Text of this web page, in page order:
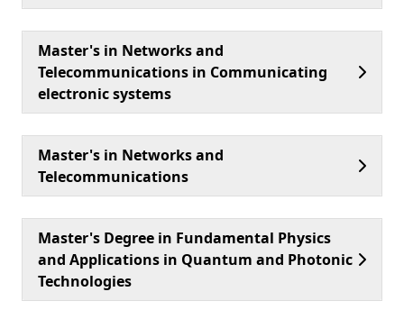
Master's in Networks and
Telecommunications in Communicating
electronic systems
Master's in Networks and
Telecommunications
Master's Degree in Fundamental Physics
and Applications in Quantum and Photonic
Technologies